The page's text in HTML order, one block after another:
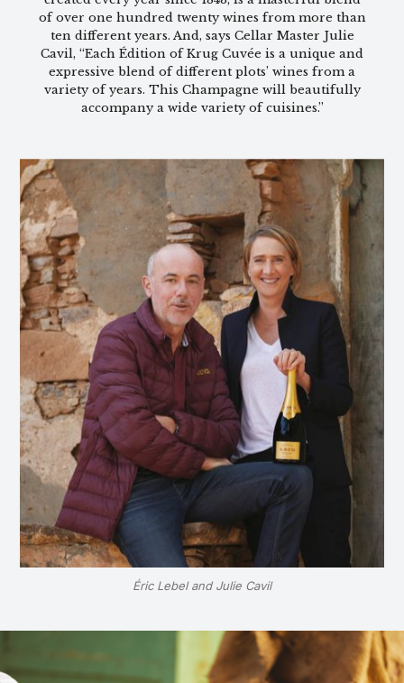
of over one hundred twenty wines from more than
ten different years. And, says Cellar Master Julie
Cavil, “Each Édition of Krug Cuvée is a unique and
expressive blend of different plots’ wines from a
variety of years. This Champagne will beautifully
accompany a wide variety of cuisines.”
Éric Lebel and Julie Cavil